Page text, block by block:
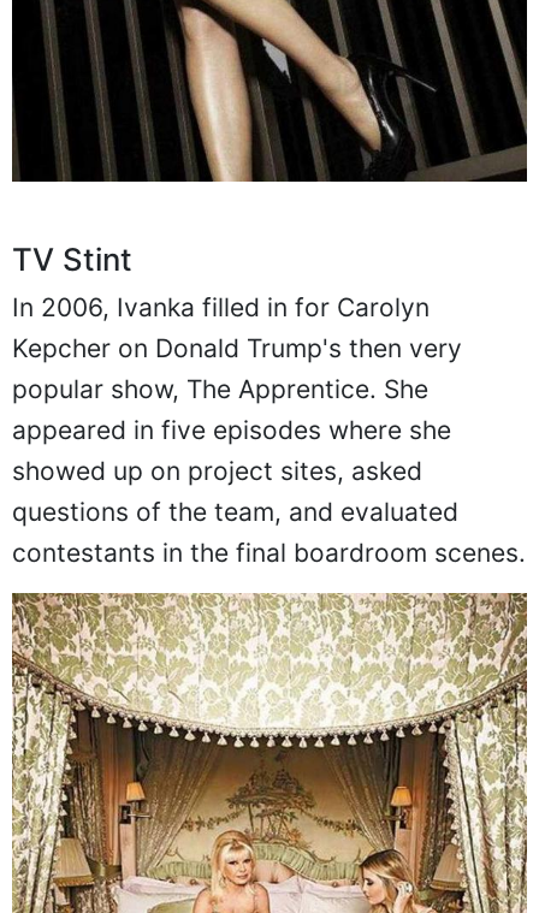
TV Stint
In 2006, Ivanka filled in for Carolyn
Kepcher on Donald Trump's then very
popular show, The Apprentice. She
appeared in five episodes where she
showed up on project sites, asked
questions of the team, and evaluated
contestants in the final boardroom scenes.